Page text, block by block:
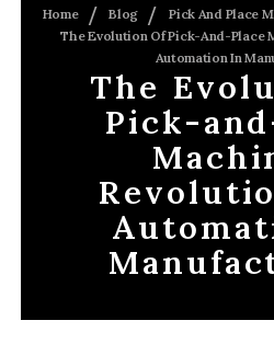
Home Blog
Pick And Place
The Evolution Of Pick-And-Place
Automation In
The
Pick-